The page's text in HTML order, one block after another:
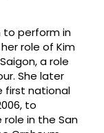
to perform in
role of Kim
a role
She later
first national
to
role in the San